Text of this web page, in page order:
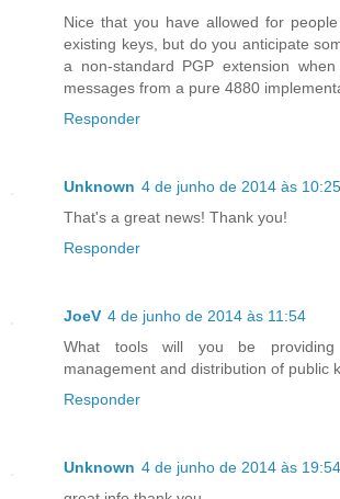
Nice that you have allowed for
existing keys, but do you anticipate
a non-standard PGP extension
messages from a pure 4880
Responder
Unknown 4 de junho de 2014 às 10:25
That's a great news! Thank you!
Responder
JoeV 4 de junho de 2014 às 11:54
What tools will you be
management and distribution of public
Responder
Unknown 4 de junho de 2014 às 19:54